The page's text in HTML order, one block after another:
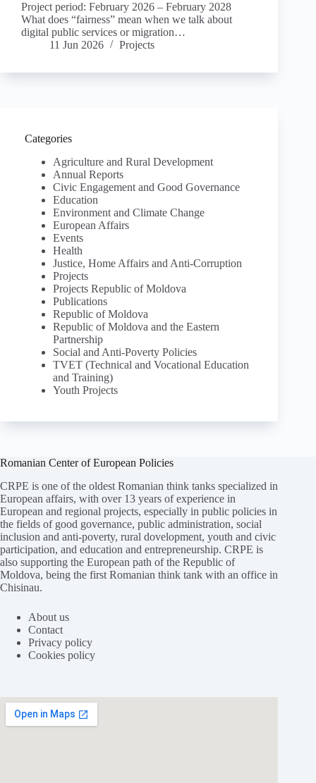
Project period: February 2026 – February 2028
What does “fairness” mean when we talk about
digital public services or migration…
11 Jun 2026
Projects
Categories
Agriculture and Rural Development
Annual Reports
Civic Engagement and Good Governance
Education
Environment and Climate Change
European Affairs
Events
Health
Justice, Home Affairs and Anti-Corruption
Projects
Projects Republic of Moldova
Publications
Republic of Moldova
Republic of Moldova and the Eastern
Partnership
Social and Anti-Poverty Policies
TVET (Technical and Vocational Education
and Training)
Youth Projects
Romanian Center of European Policies
CRPE is one of the oldest Romanian think tanks specialized in
European affairs, with over 13 years of experience in
European and regional projects, especially in public policies in
the fields of good governance, public administration, social
inclusion and anti-poverty, rural dovelopment, youth and civic
participation, and education and entrepreneurship. CRPE is
also supporting the European path of the Republic of
Moldova, being the first Romanian think tank with an office in
Chisinau.
About us
Contact
Privacy policy
Cookies policy